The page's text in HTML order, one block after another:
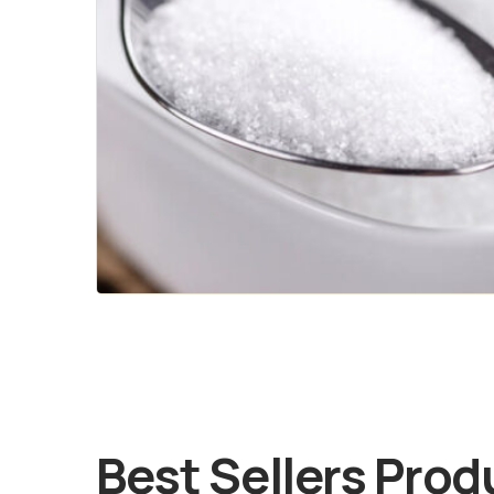
Best Sellers